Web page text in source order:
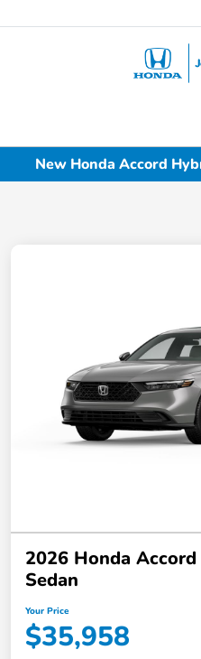
New Honda Accord
2026 Honda
Sedan
Your Price
$35,958